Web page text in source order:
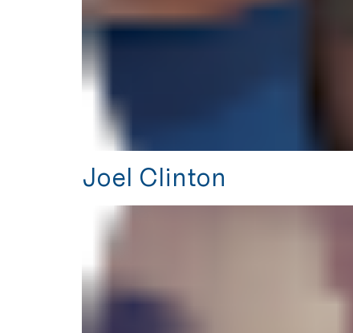
Joel Clinton